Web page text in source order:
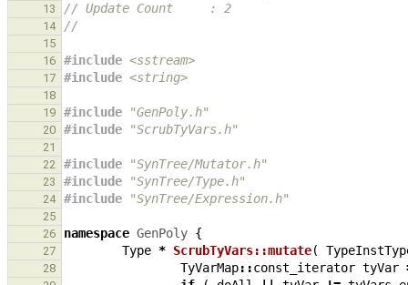
13 // Update Count     : 2
14 //
15
16
#include <sstream>
17 #include <string>
18
19
#include "GenPoly.h"
20 #include "ScrubTyVars.h"
21
22
#include "SynTree/Mutator.h"
23 #include "SynTree/Type.h"
24 #include "SynTree/Expression.h"
25
26
namespace GenPoly {
27 Type * ScrubTyVars::mutate(
28 TyVarMap::const_iterator tyVar